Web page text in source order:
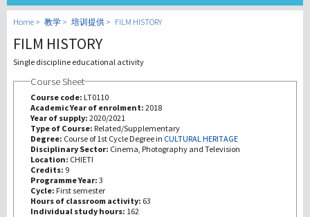
大学
教学
第三使命
Home 教学 培训提供 FILM HISTORY
FILM HISTORY
Single discipline educational activity
Course Sheet
Course code: LT0110
Academic Year of enrolment: 2018
Year of supply: 2020/2021
Type of Course: Related/Supplementary
Degree: Course of 1st Cycle Degree in CULTURAL HERITAGE
Disciplinary Sector: Cinema, Photography and Television
Location: CHIETI
Credits: 9
Programme Year: 3
Cycle: First semester
Hours of classroom activity: 63
Individual study hours: 162